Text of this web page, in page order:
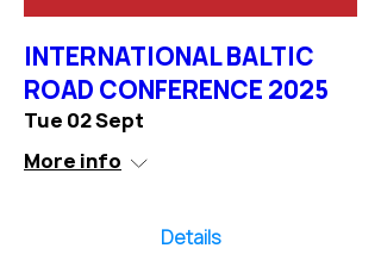
INTERNATIONAL BALTIC
ROAD CONFERENCE 2025
Tue 02 Sept
More info
Details